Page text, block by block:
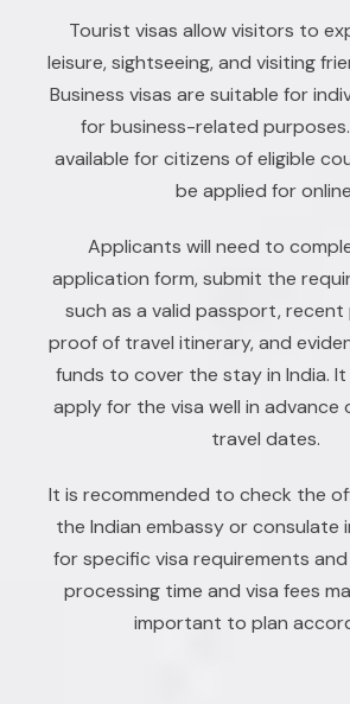
Tourist visas allow visitors to
leisure, sightseeing, and visiting
Business visas are suitable for
for business-related
available for citizens of eligible
be applied for
Applicants will need to
application form, submit the
such as a valid passport,
proof of travel itinerary, and
funds to cover the stay in India.
apply for the visa well in advance
travel dates.
It is recommended to check the
the Indian embassy or consulate
for specific visa requirements and
processing time and visa fees
important to plan